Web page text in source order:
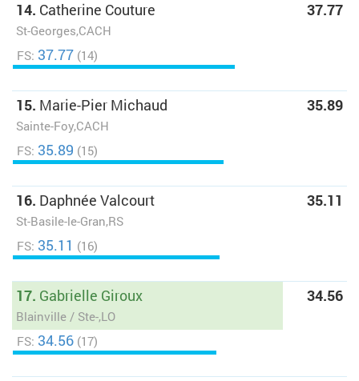
14. Catherine Couture
St-Georges,CACH
37.77
FS: 37.77 (14)
15. Marie-Pier Michaud
Sainte-Foy,CACH
35.89
FS: 35.89 (15)
16. Daphnée Valcourt
St-Basile-le-Gran,RS
35.11
FS: 35.11 (16)
17. Gabrielle Giroux
Blainville / Ste-,LO
34.56
FS: 34.56 (17)